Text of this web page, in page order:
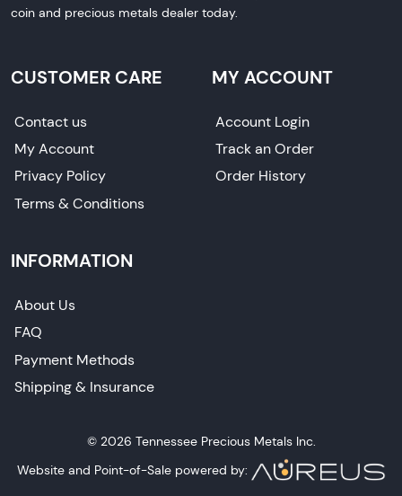
coin and precious metals dealer today.
CUSTOMER CARE
Contact us
My Account
Privacy Policy
Terms & Conditions
MY ACCOUNT
Account Login
Track an Order
Order History
INFORMATION
About Us
FAQ
Payment Methods
Shipping & Insurance
© 2026 Tennessee Precious Metals Inc.
Website and Point-of-Sale powered by: